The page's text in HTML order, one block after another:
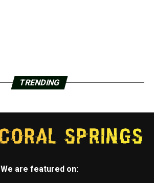
TRENDING
We are featured on: